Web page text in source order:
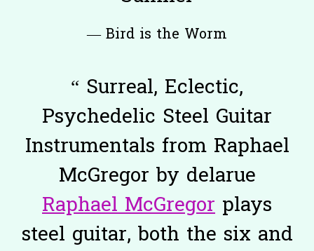
— Bird is the Worm
“ Surreal, Eclectic,
Psychedelic Steel Guitar
Instrumentals from Raphael
McGregor by delarue
Raphael McGregor plays
steel guitar, both the six and